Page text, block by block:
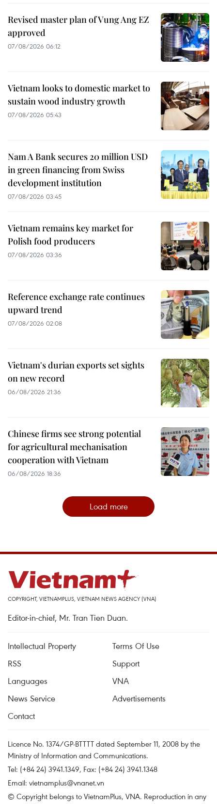
Revised master plan of Vung Ang EZ
approved
07/08/2026 06:12
Vietnam looks to domestic market to
sustain wood industry growth
07/08/2026 05:43
Nam A Bank secures 20 million USD
in green financing from Swiss
development institution
07/08/2026 03:45
Vietnam remains key market for
Polish food producers
07/08/2026 03:36
Reference exchange rate continues
upward trend
07/08/2026 02:08
Vietnam's durian exports set sights
on new record
06/08/2026 21:36
Chinese firms see strong potential
for agricultural mechanisation
cooperation with Vietnam
06/08/2026 18:36
Load more
COPYRIGHT, VIETNAMPLUS, VIETNAM NEWS AGENCY (VNA)
Editor-in-chief, Mr. Tran Tien Duan.
Intellectual Property
Terms Of Use
RSS
Support
Languages
VNA
News Service
Advertisements
Contact
Licence No. 1374/GP-BTTTT dated September 11, 2008 by the
Ministry of Information and Communications.
Tel: (+84 24) 3941.1349, Fax: (+84 24) 3941.1348
Email: vietnamplus@vnanet.vn
© Copyright belongs to VietnamPlus, VNA. Reproduction in any